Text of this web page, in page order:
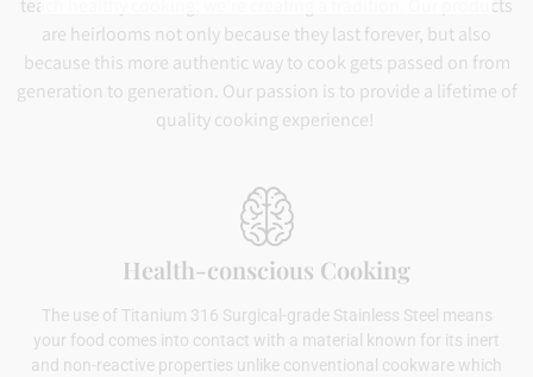
teach healthy cooking; we’re creating a tradition. Our products
are heirlooms not only because they last forever, but also
because this more authentic way to cook gets passed on from
generation to generation. Our passion is to provide a lifetime of
quality cooking experience!
Health-conscious Cooking
The use of Titanium 316 Surgical-grade Stainless Steel means
your food comes into contact with a material known for its inert
and non-reactive properties unlike conventional cookware which